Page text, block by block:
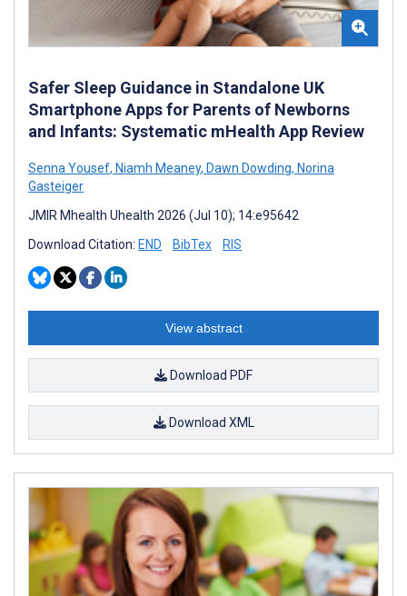
Safer Sleep Guidance in Standalone UK
Smartphone Apps for Parents of Newborns
and Infants: Systematic mHealth App Review
Senna Yousef, Niamh Meaney, Dawn Dowding, Norina
Gasteiger
JMIR Mhealth Uhealth 2026 (Jul 10); 14:e95642
Download Citation: END BibTex RIS
View abstract
Download PDF
Download XML